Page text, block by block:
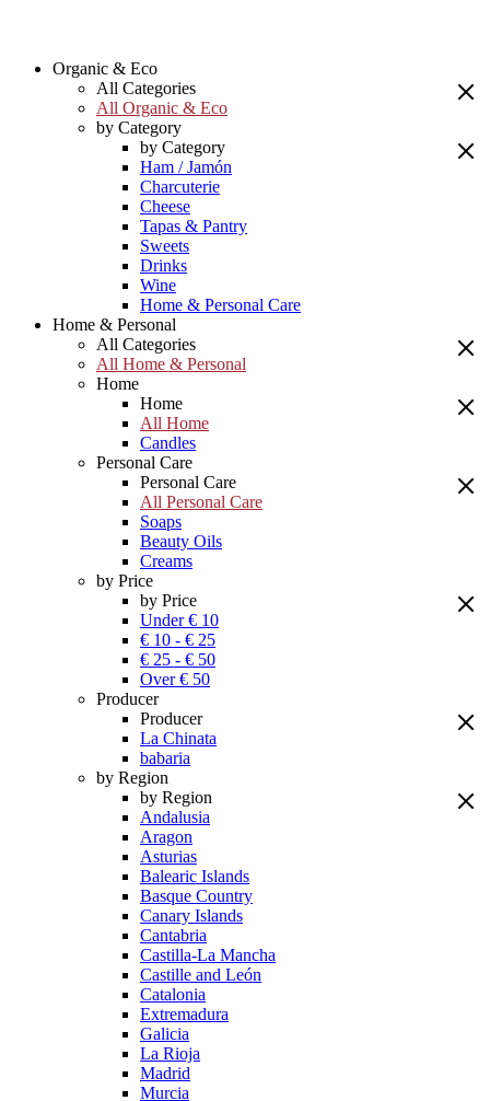
Organic & Eco
All Categories
All Organic & Eco
by Category
by Category
Ham / Jamón
Charcuterie
Cheese
Tapas & Pantry
Sweets
Drinks
Wine
Home & Personal Care
Home & Personal
All Categories
All Home & Personal
Home
Home
All Home
Candles
Personal Care
Personal Care
All Personal Care
Soaps
Beauty Oils
Creams
by Price
by Price
Under € 10
€ 10 - € 25
€ 25 - € 50
Over € 50
Producer
Producer
La Chinata
babaria
by Region
by Region
Andalusia
Aragon
Asturias
Balearic Islands
Basque Country
Canary Islands
Cantabria
Castilla-La Mancha
Castille and León
Catalonia
Extremadura
Galicia
La Rioja
Madrid
Murcia